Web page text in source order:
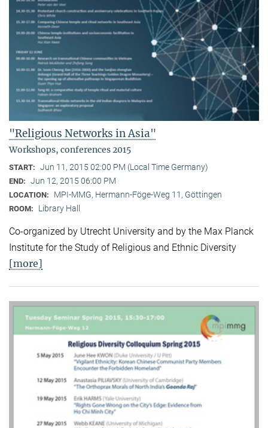
"Religious Networks in Asia"
Workshops, conferences 2015
START: Jun 11, 2015 02:00 PM (Local Time Germany)
END: Jun 12, 2015 06:00 PM
LOCATION: MPI-MMG, Hermann-Föge-Weg 11, Göttingen
ROOM: Library Hall
Co-organized by Utrecht University and by the Max Planck
Institute for the Study of Religious and Ethnic Diversity
[more]